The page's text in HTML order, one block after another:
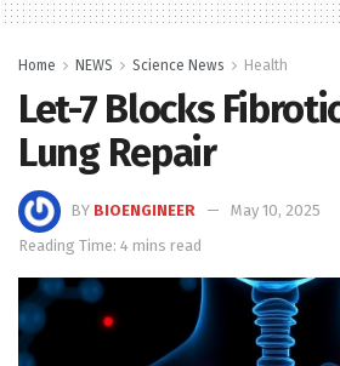
Home NEWS Science News Health
Let-7 Blocks
Lung Repair
BY BIOENGINEER
May 10, 2025
Reading Time: 4 mins read